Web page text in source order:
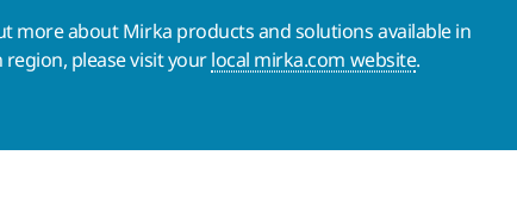
more about Mirka products and solutions available in
please visit yourlocal mirka.com website.